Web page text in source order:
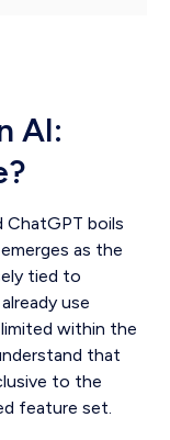
AI:
boils
as the
tied to
use
within the
that
to the
feature set.